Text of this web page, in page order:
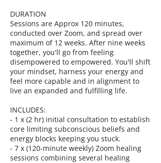
DURATION
Sessions are Approx 120 minutes,
conducted over Zoom, and spread over
maximum of 12 weeks. After nine weeks
together, you'll go from feeling
disempowered to empowered. You'll shift
your mindset, harness your energy and
feel more capable and in alignment to
live an expanded and fulfilling life.
INCLUDES:
- 1 x (2 hr) initial consultation to establish
core limiting subconscious beliefs and
energy blocks keeping you stuck.
- 7 x (120-minute weekly) Zoom healing
sessions combining several healing